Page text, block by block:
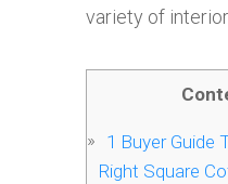
variety of
1 Buyer Guide
Right Square